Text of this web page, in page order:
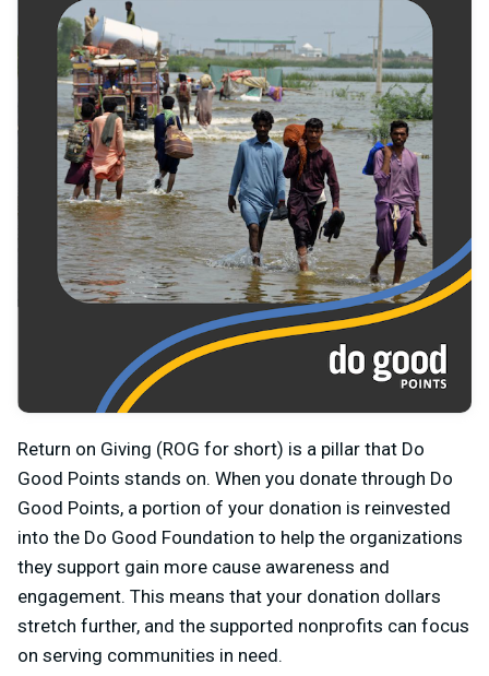
Return on Giving (ROG for short) is a pillar that Do
Good Points stands on. When you donate through Do
Good Points, a portion of your donation is reinvested
into the Do Good Foundation to help the organizations
they support gain more cause awareness and
engagement. This means that your donation dollars
stretch further, and the supported nonprofits can focus
on serving communities in need.